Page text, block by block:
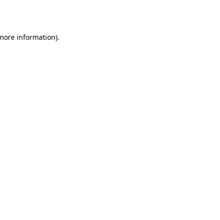
information).